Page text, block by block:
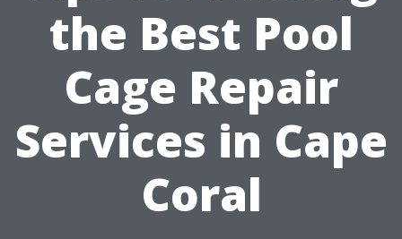
the Best Pool
Cage Repair
Services in Cape
Coral